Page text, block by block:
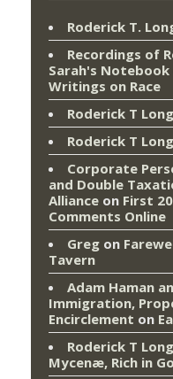
Roderick T.
Recordings of
Sarah's Notebook
Writings on Race
Roderick T Long
Roderick T Long
Corporate
and Double
Alliance on First
Comments Online
Greg on
Tavern
Adam Haman
Immigration,
Encirclement on
Roderick T Long
Mycenæ, Rich in